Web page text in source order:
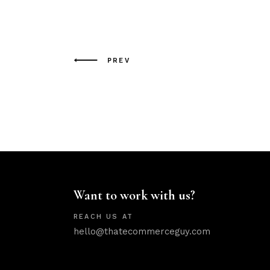
PREV
Want to work with us?
REACH US AT
hello@thatecommerceguy.com